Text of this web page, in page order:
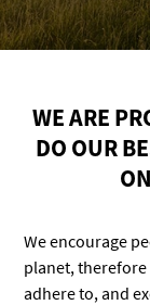
WE ARE
DO OUR
We encourage
planet,
adhere to, and